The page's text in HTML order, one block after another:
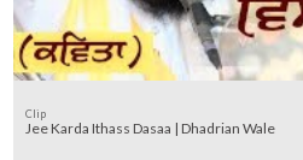
Clip
Jee Karda Ithass Dasaa | Dhadrian Wale